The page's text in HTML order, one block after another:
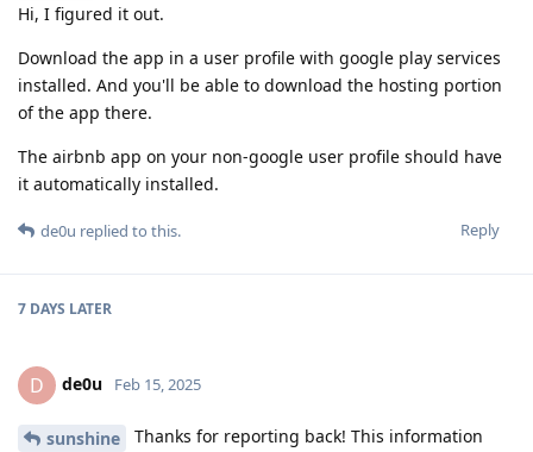
Hi, I figured it out.
Download the app in a user profile with google play services
installed. And you'll be able to download the hosting portion
of the app there.
The airbnb app on your non-google user profile should have
it automatically installed.
Reply
de0u replied to this.
7 DAYS LATER
D de0u Feb 15, 2025
sunshine
Thanks for reporting back! This information